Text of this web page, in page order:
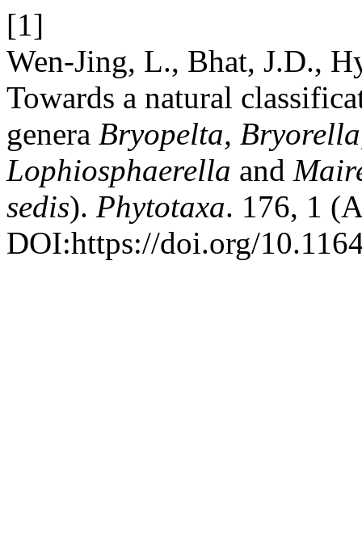
[1]
Wen-Jing, L., Bhat, J.D.,
Towards a natural
genera Bryopelta,
Lophiosphaerella and
sedis). Phytotaxa. 176, 1
DOI:https://doi.org/